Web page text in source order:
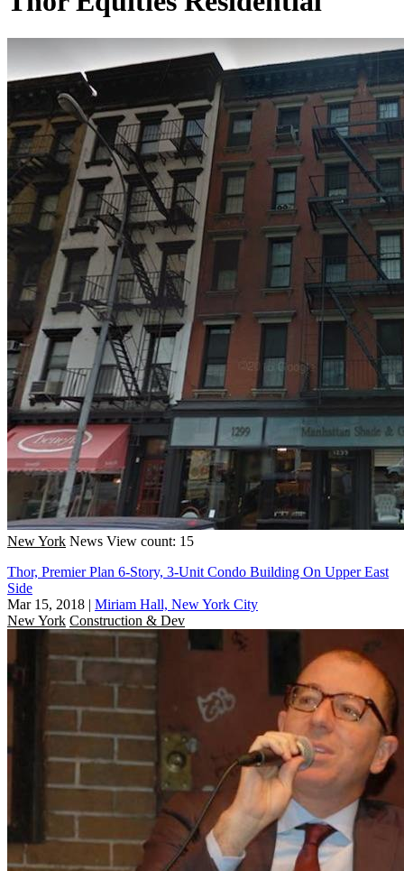
New York News View count: 15
Thor, Premier Plan 6-Story, 3-Unit Condo Building On Upper East
Side
Mar 15, 2018 | Miriam Hall, New York City
New York Construction & Dev